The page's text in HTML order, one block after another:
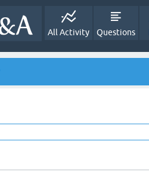
All Activity Questions